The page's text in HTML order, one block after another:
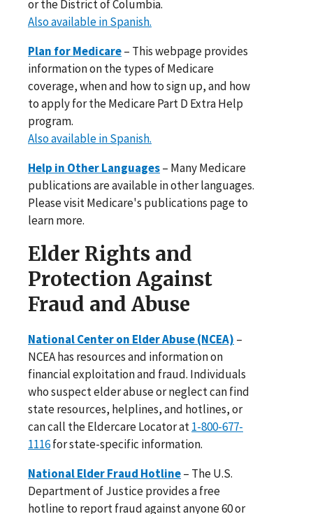
or the District of Columbia.
Also available in Spanish.
Plan for Medicare– This webpage provides
information on the types of Medicare
coverage, when and how to sign up, and how
to apply for the Medicare Part D Extra Help
program.
Also available in Spanish.
Help in Other Languages– Many Medicare
publications are available in other languages.
Please visit Medicare's publications page to
learn more.
Elder Rights and
Protection Against
Fraud and Abuse
National Center on Elder Abuse (NCEA) –
NCEA has resources and information on
financial exploitation and fraud. Individuals
who suspect elder abuse or neglect can find
state resources, helplines, and hotlines, or
can call the Eldercare Locator at1-800-677-
1116for state-specific information.
National Elder Fraud Hotline– The U.S.
Department of Justice provides a free
hotline to report fraud against anyone 60 or